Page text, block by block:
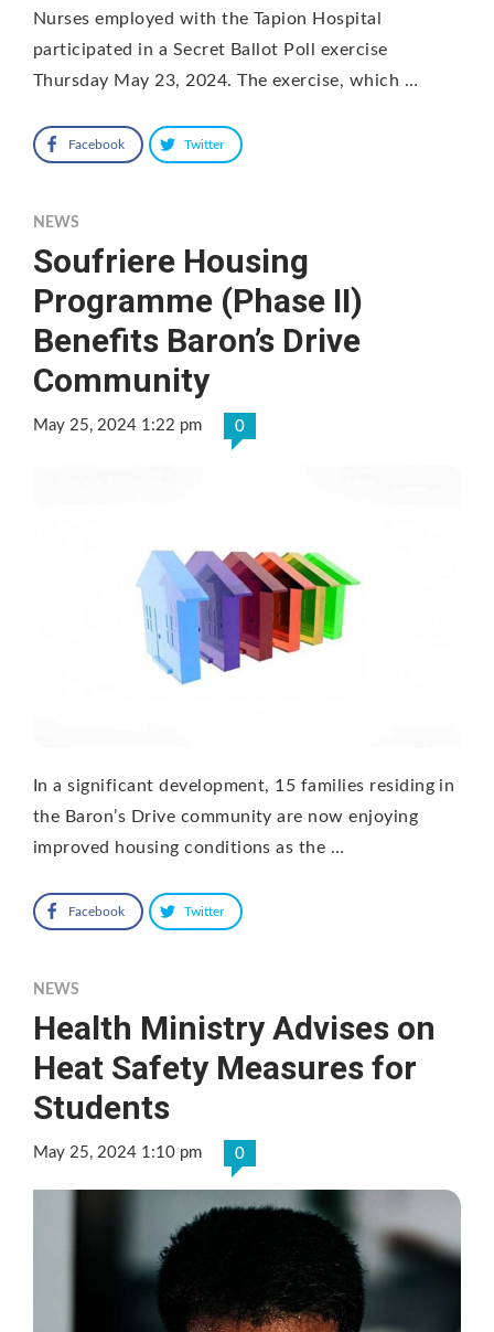
Nurses employed with the Tapion Hospital
participated in a Secret Ballot Poll exercise
Thursday May 23, 2024. The exercise, which …
Facebook Twitter
NEWS
Soufriere Housing
Programme (Phase II)
Benefits Baron’s Drive
Community
May 25, 2024 1:22 pm 0
In a significant development, 15 families residing in
the Baron’s Drive community are now enjoying
improved housing conditions as the …
Facebook Twitter
NEWS
Health Ministry Advises on
Heat Safety Measures for
Students
May 25, 2024 1:10 pm 0